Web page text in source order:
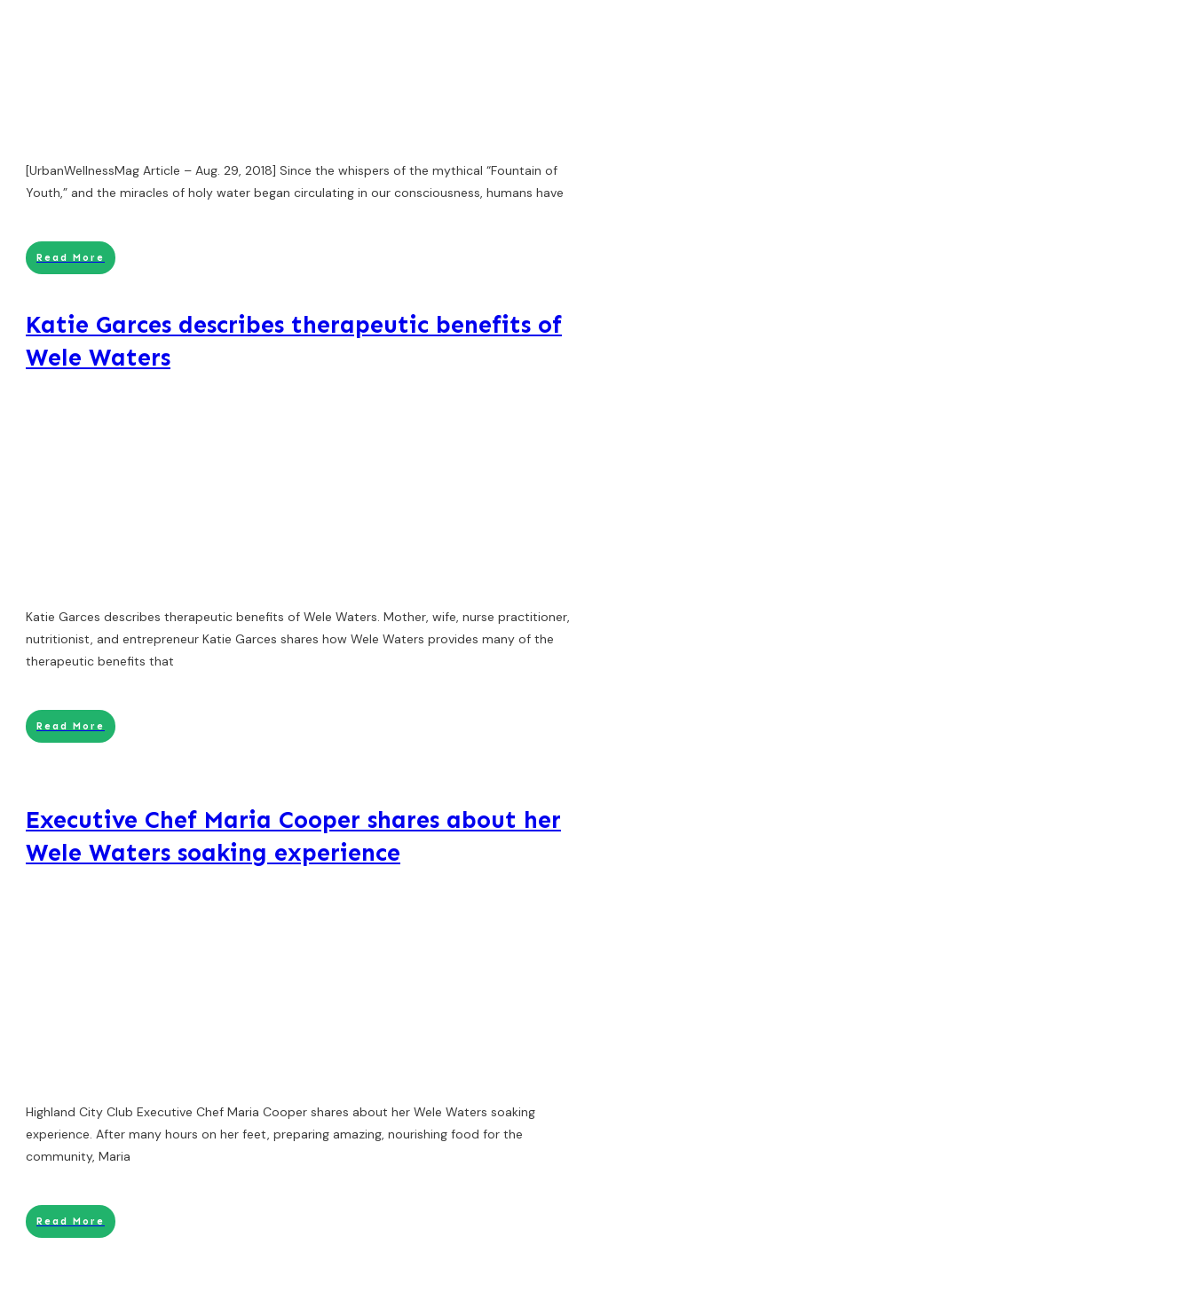
[UrbanWellnessMag Article – Aug. 29, 2018] Since the whispers of the mythical “Fountain of
Youth,” and the miracles of holy water began circulating in our consciousness, humans have
Read More
Katie Garces describes therapeutic benefits of
Wele Waters
Katie Garces describes therapeutic benefits of Wele Waters. Mother, wife, nurse practitioner,
nutritionist, and entrepreneur Katie Garces shares how Wele Waters provides many of the
therapeutic benefits that
Read More
Executive Chef Maria Cooper shares about her
Wele Waters soaking experience
Highland City Club Executive Chef Maria Cooper shares about her Wele Waters soaking
experience. After many hours on her feet, preparing amazing, nourishing food for the
community, Maria
Read More